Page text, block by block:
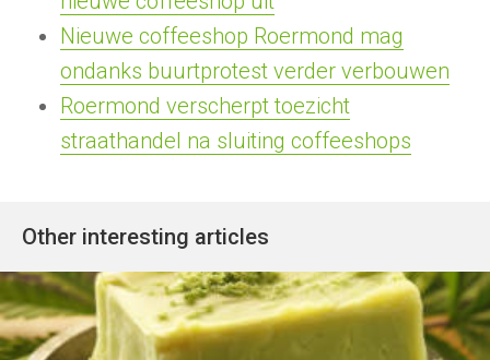
Nieuwe coffeeshop Roermond mag
ondanks buurtprotest verder verbouwen
Roermond verscherpt toezicht
straathandel na sluiting coffeeshops
Other interesting articles